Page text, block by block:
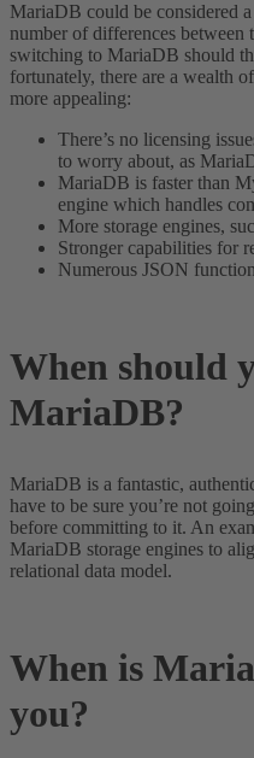
MariaDB could be considered
number of differences
switching to MariaDB should
fortunately, there are a wealth
more appealing:
There’s no licensing
to worry about, as
MariaDB is faster than
engine which handles
More storage engines,
Stronger capabilities for
Numerous JSON
When should
MariaDB?
MariaDB is a fantastic,
have to be sure you’re not
before committing to it. An
MariaDB storage engines to
relational data model.
When is
you?